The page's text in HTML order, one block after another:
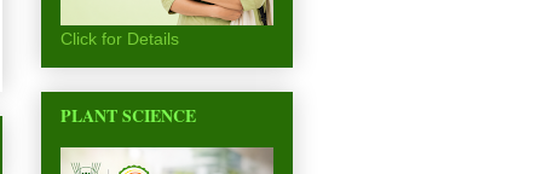
Click for Details
PLANT SCIENCE